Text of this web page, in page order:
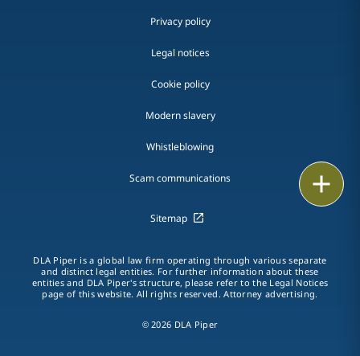
LinkedIn
Privacy policy
Legal notices
Cookie policy
Modern slavery
Whistleblowing
Scam communications
Sitemap
DLA Piper is a global law firm operating through various separate
and distinct legal entities. For further information about these
entities and DLA Piper's structure, please refer to the Legal Notices
page of this website. All rights reserved. Attorney advertising.
© 2026 DLA Piper